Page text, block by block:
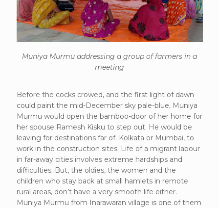
Muniya Murmu addressing a group of farmers in a
meeting
Before the cocks crowed, and the first light of dawn
could paint the mid-December sky pale-blue, Muniya
Murmu would open the bamboo-door of her home for
her spouse Ramesh Kisku to step out. He would be
leaving for destinations far of. Kolkata or Mumbai, to
work in the construction sites. Life of a migrant labour
in far-away cities involves extreme hardships and
difficulties. But, the oldies, the women and the
children who stay back at small hamlets in remote
rural areas, don’t have a very smooth life either.
Muniya Murmu from Inarawaran village is one of them